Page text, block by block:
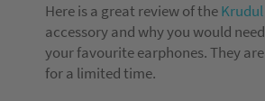
Here is a great review of theKrudul
accessory and why you would
your favourite earphones. They
for a limited time.